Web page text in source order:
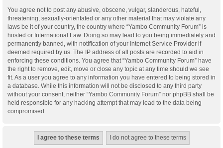
You agree not to post any abusive, obscene, vulgar, slanderous, hateful,
threatening, sexually-orientated or any other material that may violate any
laws be it of your country, the country where “Yambo Community Forum” is
hosted or International Law. Doing so may lead to you being immediately and
permanently banned, with notification of your Internet Service Provider if
deemed required by us. The IP address of all posts are recorded to aid in
enforcing these conditions. You agree that “Yambo Community Forum” have
the right to remove, edit, move or close any topic at any time should we see
fit. As a user you agree to any information you have entered to being stored in
a database. While this information will not be disclosed to any third party
without your consent, neither “Yambo Community Forum” nor phpBB shall be
held responsible for any hacking attempt that may lead to the data being
compromised.